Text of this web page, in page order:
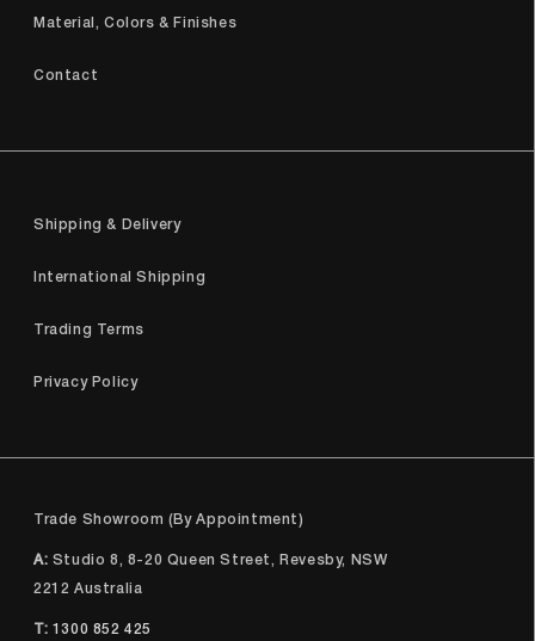
Material, Colors & Finishes
Contact
Shipping & Delivery
International Shipping
Trading Terms
Privacy Policy
Trade Showroom (By Appointment)
A: Studio 8, 8-20 Queen Street, Revesby, NSW
2212 Australia
T: 1300 852 425